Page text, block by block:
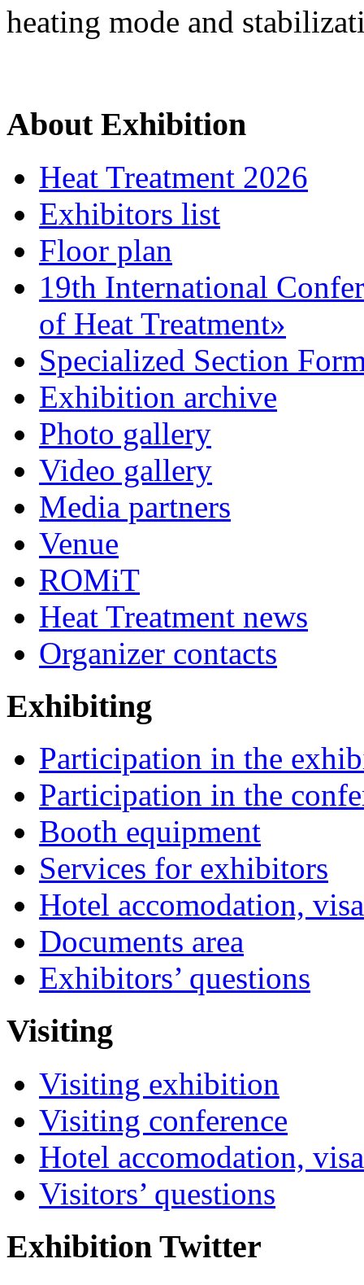
heating mode and
About Exhibition
Heat Treatment 2026
Exhibitors list
Floor plan
19th International
of Heat Treatment»
Specialized Section
Exhibition archive
Photo gallery
Video gallery
Media partners
Venue
ROMiT
Heat Treatment news
Organizer contacts
Exhibiting
Participation in the
Participation in the
Booth equipment
Services for exhibitors
Hotel accomodation,
Documents area
Exhibitors’ questions
Visiting
Visiting exhibition
Visiting conference
Hotel accomodation,
Visitors’ questions
Exhibition Twitter